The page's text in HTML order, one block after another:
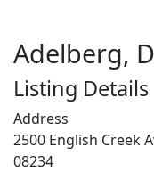
Adelberg,
Listing Details
Address
2500 English Creek
08234